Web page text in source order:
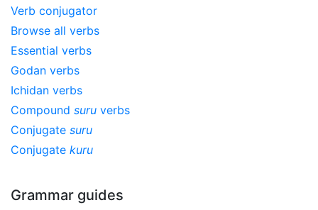
Verb conjugator
Browse all verbs
Essential verbs
Godan verbs
Ichidan verbs
Compound suru verbs
Conjugate suru
Conjugate kuru
Grammar guides